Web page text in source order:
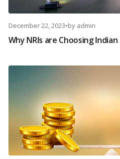
December 22, 2023•by admin
Why NRIs are Choosing